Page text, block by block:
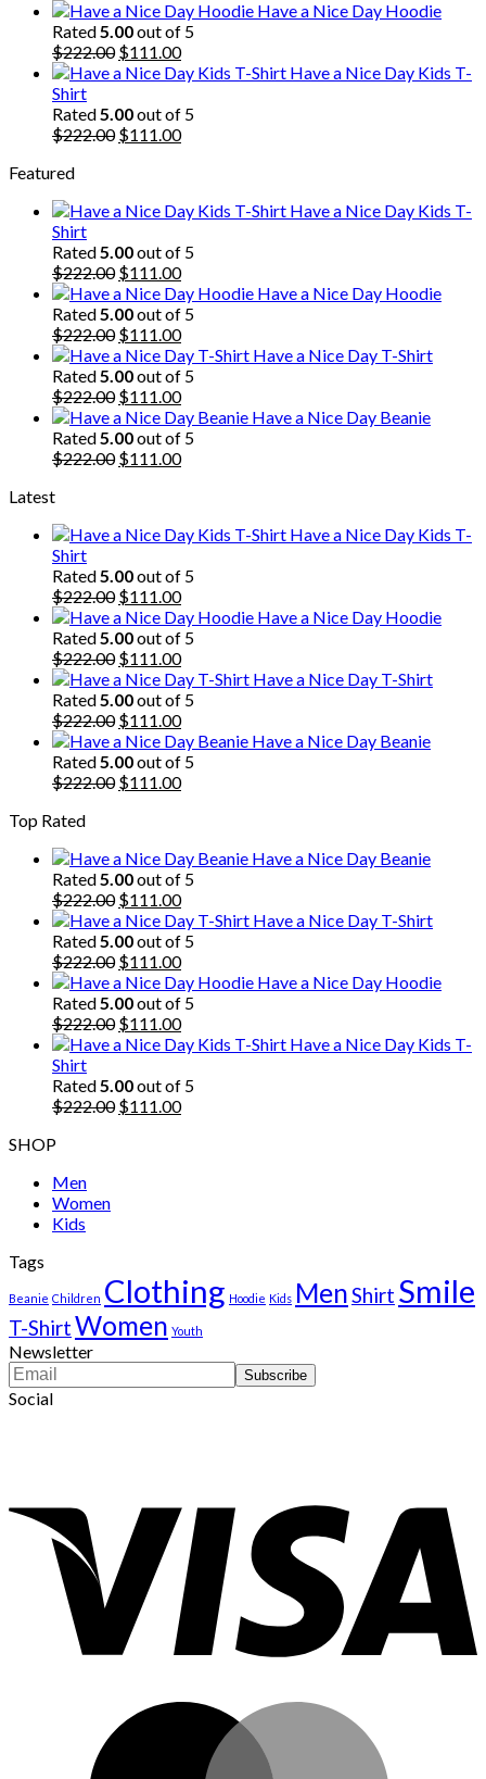
price
was:
$222.00.
price
is:
$111.00.
Have a Nice Day Hoodie
Rated5.00out of 5
$222.00 Original
price
$222.00.
$111.00Current
price
$111.00.
Have a Nice Day Kids T-
Shirt
Rated5.00out of 5
$222.00 Original
$111.00Current
Featured
Have a Nice Day Kids T-
Shirt
Rated5.00out of 5
$222.00 Original
price
was:
$222.00.
$111.00Current
price
is:
$111.00.
Have a Nice Day Hoodie
Rated5.00out of 5
$222.00 Original
price
was:
$222.00.
$111.00Current
price
is:
$111.00.
Have a Nice Day T-Shirt
Rated5.00out of 5
$222.00 Original
price
was:
$222.00.
$111.00Current
price
is:
$111.00.
Have a Nice Day Beanie
Rated5.00out of 5
$222.00 Original
$111.00Current
Latest
Have a Nice Day Kids T-
Shirt
Rated5.00out of 5
$222.00 Original
price
was:
$222.00.
$111.00Current
price
is:
$111.00.
Have a Nice Day Hoodie
Rated5.00out of 5
$222.00 Original
price
was:
$222.00.
$111.00Current
price
is:
$111.00.
Have a Nice Day T-Shirt
Rated5.00out of 5
$222.00 Original
price
was:
$222.00.
$111.00Current
price
is:
$111.00.
Have a Nice Day Beanie
Rated5.00out of 5
$222.00 Original
$111.00Current
Top Rated
Have a Nice Day Beanie
Rated5.00out of 5
$222.00 Original
price
was:
$222.00.
$111.00Current
price
is:
$111.00.
Have a Nice Day T-Shirt
Rated5.00out of 5
$222.00 Original
price
was:
$222.00.
$111.00Current
price
is:
$111.00.
Have a Nice Day Hoodie
Rated5.00out of 5
$222.00 Original
price
$222.00.
$111.00Current
price
$111.00.
Have a Nice Day Kids T-
Shirt
Rated5.00out of 5
$222.00 Original
$111.00Current
SHOP
Men
Women
Kids
Tags
Beanie Children Clothing Hoodie Kids MenShirt Smile
T-ShirtWomen Youth
Newsletter
Social